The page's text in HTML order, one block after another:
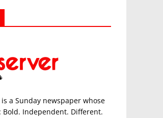
a Sunday newspaper whose
Bold. Independent. Different.